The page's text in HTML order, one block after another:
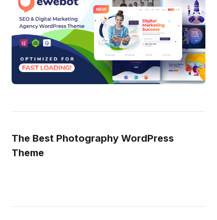
The Best Photography WordPress
Theme